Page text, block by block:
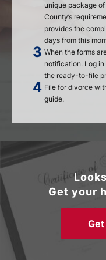
unique package
County’s
provides the
days from this
When the forms
notification. Log
the ready-to-file
File for divorce
guide.
Get your